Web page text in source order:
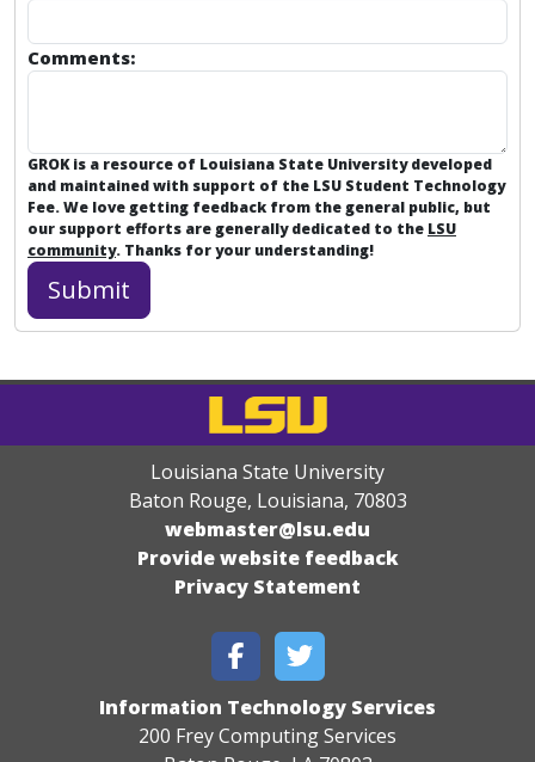
Comments:
GROK is a resource of Louisiana State University developed
and maintained with support of the LSU Student Technology
Fee. We love getting feedback from the general public, but
our support efforts are generally dedicated to the LSU
community. Thanks for your understanding!
Louisiana State University
Baton Rouge, Louisiana, 70803
webmaster@lsu.edu
Provide website feedback
Privacy Statement
Information Technology Services
200 Frey Computing Services